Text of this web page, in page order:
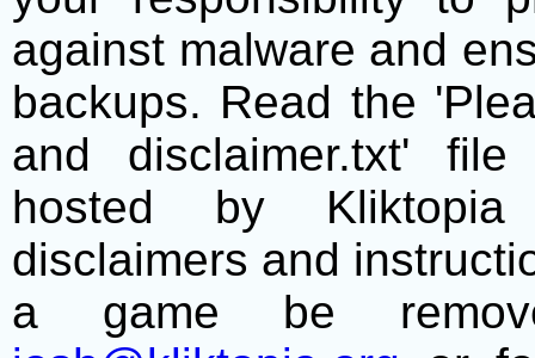
against malware and
backups. Read the
and disclaimer.txt'
hosted by
disclaimers and
a game be